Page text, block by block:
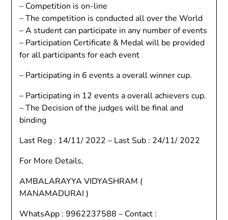
– Competition is on-line
– The competition is conducted all over the World
– A student can participate in any number of events
– Participation Certificate & Medal will be provided
for all participants for each event
– Participating in 6 events a overall winner cup.
– Participating in 12 events a overall achievers cup.
– The Decision of the judges will be final and
binding
Last Reg : 14/11/ 2022 – Last Sub : 24/11/ 2022
For More Details,
AMBALARAYYA VIDYASHRAM (
MANAMADURAI )
WhatsApp : 9962237588 – Contact :